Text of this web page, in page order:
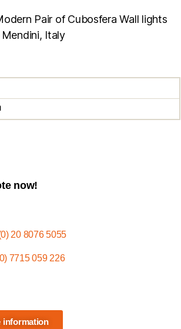
Pair of Cubosfera Wall lights
Italy
now!
20 8076 5055
7715 059 226
information